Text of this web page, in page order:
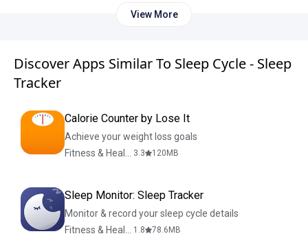
View More
Discover Apps Similar To Sleep Cycle - Sleep
Tracker
Calorie Counter by Lose It
Achieve your weight loss goals
3.3 120 MB
Sleep Monitor: Sleep Tracker
Monitor & record your sleep cycle details
1.8 78.6 MB